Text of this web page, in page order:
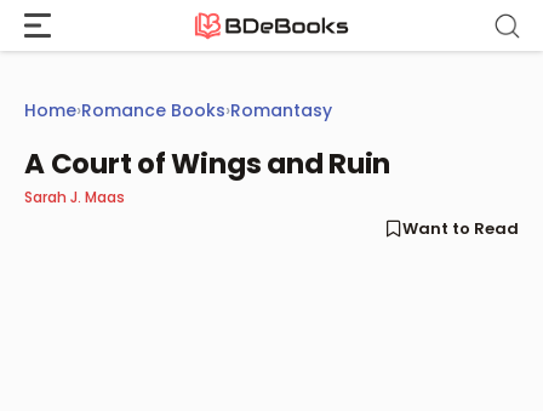
Skip
content
Home›Romance Books›Romantasy
A Court of Wings and Ruin
Sarah J. Maas
Want to Read